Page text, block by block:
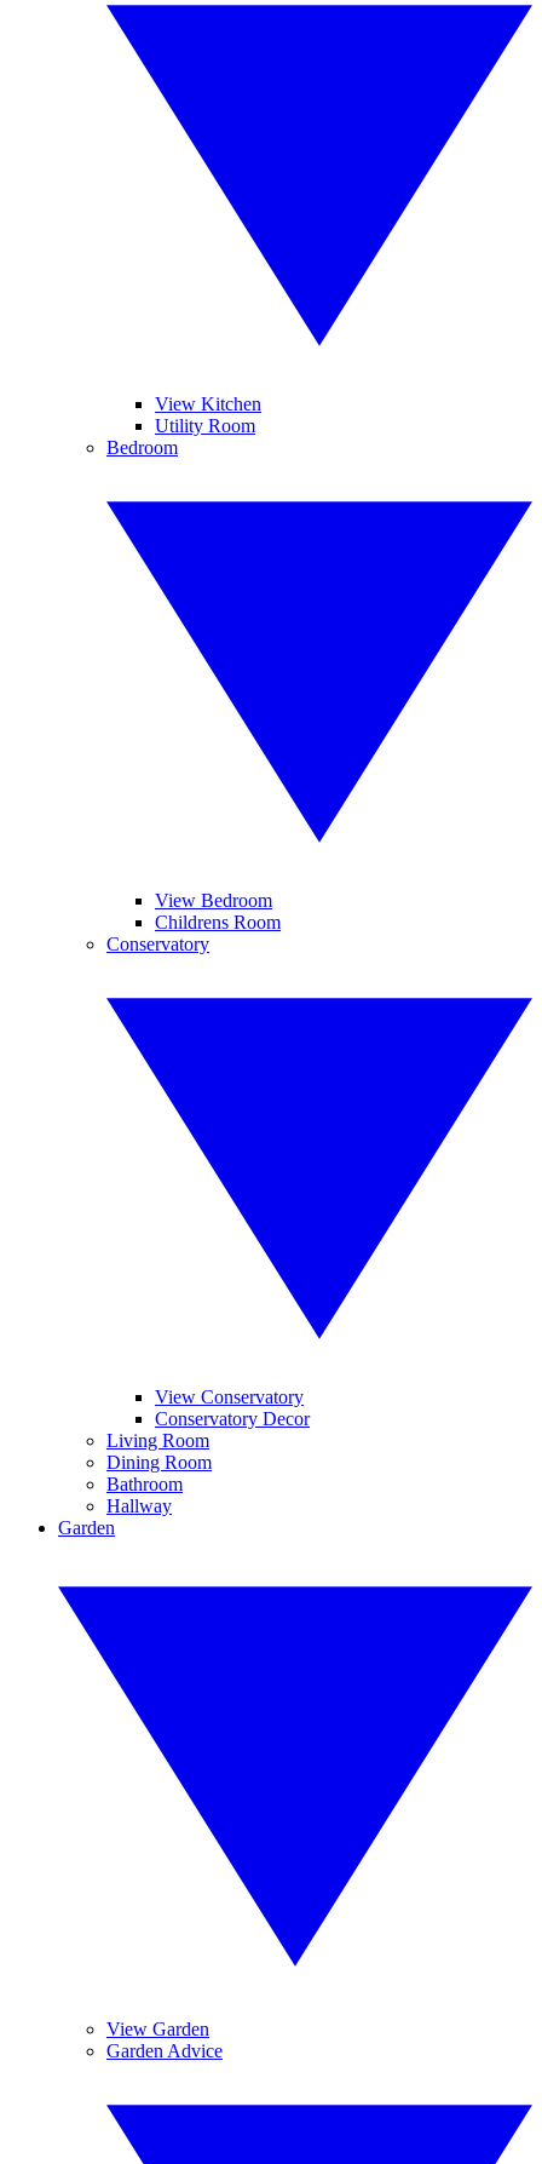
View Kitchen
Utility Room
Bedroom
View Bedroom
Childrens Room
Conservatory
View Conservatory
Conservatory Decor
Living Room
Dining Room
Bathroom
Hallway
Garden
View Garden
Garden Advice